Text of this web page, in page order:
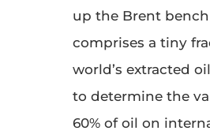
up the Brent
comprises a tiny
world’s extracted
to determine the
60% of oil on